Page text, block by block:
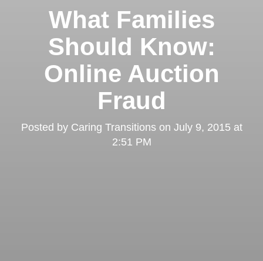
What Families
Should Know:
Online Auction
Fraud
Posted by Caring Transitionson July 9, 2015 at
2:51 PM